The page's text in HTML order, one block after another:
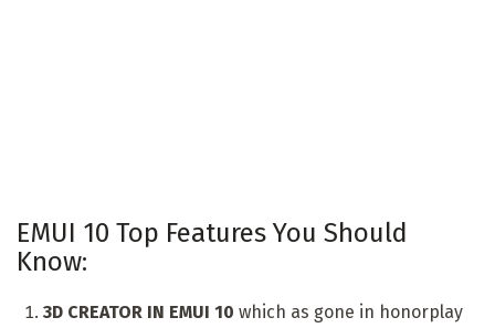
EMUI 10 Top Features You Should
Know:
3D CREATOR IN EMUI 10 which as gone in honorplay